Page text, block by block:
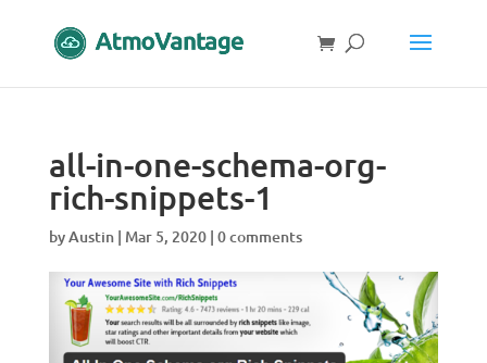
all-in-one-schema-org-
rich-snippets-1
byAustin| Mar 5, 2020| 0 comments